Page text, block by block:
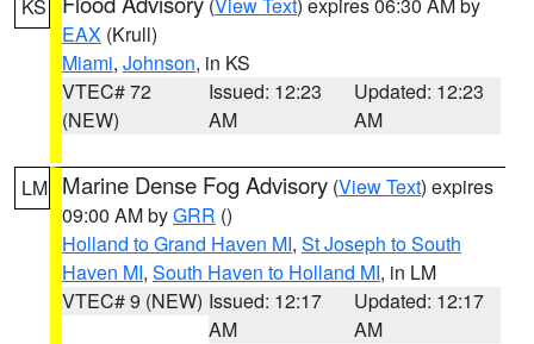
KS
EAX (Krull)
Miami, Johnson, in KS
VTEC# 72
(NEW)
Issued: 12:23
AM
Updated: 12:23
AM
LM Marine Dense Fog Advisory (View Text) expires
09:00 AM byGRR ()
Holland to Grand Haven MI, St Joseph to South
Haven MI, South Haven to Holland MI, in LM
VTEC# 9 (NEW) Issued: 12:17
AM
Updated: 12:17
AM